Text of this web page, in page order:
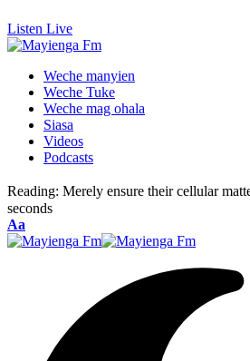
Listen Live
Weche manyien
Weche Tuke
Weche mag ohala
Siasa
Videos
Podcasts
Reading: Merely ensure their cellular
seconds
Font
Resizer
Aa